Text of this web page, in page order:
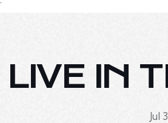
LIVE IN
Jul